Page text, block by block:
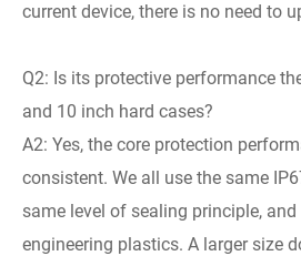
current device, there is no need to
Q2: Is its protective performance
and 10 inch hard cases?
A2: Yes, the core protection
consistent. We all use the same
same level of sealing principle,
engineering plastics. A larger size